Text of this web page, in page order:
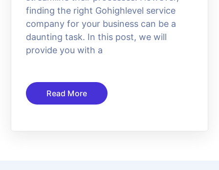
finding the right Gohighlevel service
company for your business can be a
daunting task. In this post, we will
provide you with a
Read More